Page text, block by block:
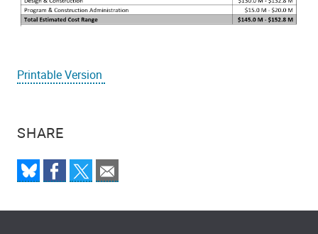
SHARE
Printable Version